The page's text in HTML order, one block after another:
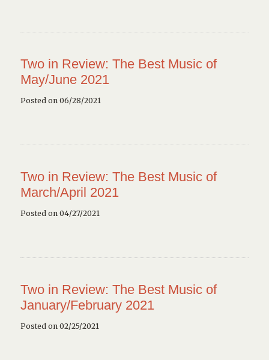
Two in Review: The Best Music of
May/June 2021
Posted on 06/28/2021
Two in Review: The Best Music of
March/April 2021
Posted on 04/27/2021
Two in Review: The Best Music of
January/February 2021
Posted on 02/25/2021